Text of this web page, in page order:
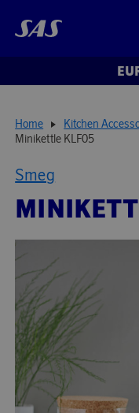
Home Kitchen
Minikettle KLF05
Smeg